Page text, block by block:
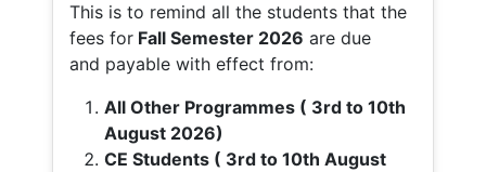
This is to remind all the students that the
fees for Fall Semester 2026 are due
and payable with effect from:
All Other Programmes ( 3rd to 10th
August 2026)
CE Students ( 3rd to 10th August